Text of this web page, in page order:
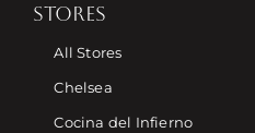
STORES
All Stores
Chelsea
Cocina del Infierno